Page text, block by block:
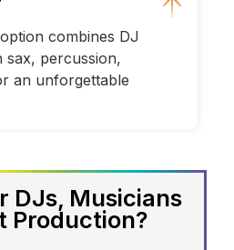
option combines DJ
sax, percussion,
an unforgettable
DJs, Musicians
Production?